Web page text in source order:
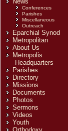
Conferences
Parishes
Miscellaneous
Outreach
Eparchial Synod
Metropolitan
About Us
Metropolis
Headquarters
Parishes
Directory
Missions
Documents
Photos
Sermons
Videos
Youth